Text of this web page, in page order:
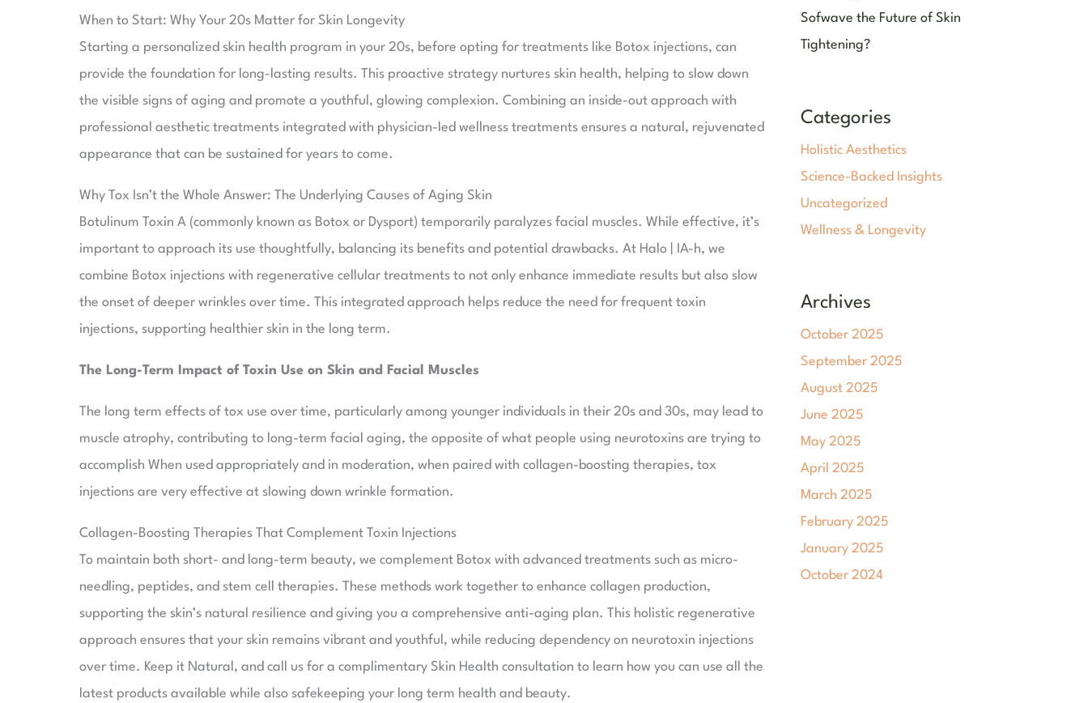
When to Start: Why Your 20s Matter for Skin Longevity
Starting a personalized skin health program in your 20s, before opting for treatments like Botox injections, can
provide the foundation for long-lasting results. This proactive strategy nurtures skin health, helping to slow down
the visible signs of aging and promote a youthful, glowing complexion. Combining an inside-out approach with
professional aesthetic treatments integrated with physician-led wellness treatments ensures a natural, rejuvenated
appearance that can be sustained for years to come.
Why Tox Isn’t the Whole Answer: The Underlying Causes of Aging Skin
Botulinum Toxin A (commonly known as Botox or Dysport) temporarily paralyzes facial muscles. While effective, it’s
important to approach its use thoughtfully, balancing its benefits and potential drawbacks. At Halo | IA-h, we
combine Botox injections with regenerative cellular treatments to not only enhance immediate results but also slow
the onset of deeper wrinkles over time. This integrated approach helps reduce the need for frequent toxin
injections, supporting healthier skin in the long term.
The Long-Term Impact of Toxin Use on Skin and Facial Muscles
The long term effects of tox use over time, particularly among younger individuals in their 20s and 30s, may lead to
muscle atrophy, contributing to long-term facial aging, the opposite of what people using neurotoxins are trying to
accomplish When used appropriately and in moderation, when paired with collagen-boosting therapies, tox
injections are very effective at slowing down wrinkle formation.
Collagen-Boosting Therapies That Complement Toxin Injections
To maintain both short- and long-term beauty, we complement Botox with advanced treatments such as micro-
needling, peptides, and stem cell therapies. These methods work together to enhance collagen production,
supporting the skin’s natural resilience and giving you a comprehensive anti-aging plan. This holistic regenerative
approach ensures that your skin remains vibrant and youthful, while reducing dependency on neurotoxin injections
over time. Keep it Natural, and call us for a complimentary Skin Health consultation to learn how you can use all the
latest products available while also safekeeping your long term health and beauty.
Sofwave the Future of Skin
Tightening?
Categories
Holistic Aesthetics
Science-Backed Insights
Uncategorized
Wellness & Longevity
Archives
October 2025
September 2025
August 2025
June 2025
May 2025
April 2025
March 2025
February 2025
January 2025
October 2024